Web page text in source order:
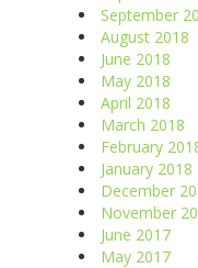
September
August 2018
June 2018
May 2018
April 2018
March 2018
February
January 2018
December
November
June 2017
May 2017